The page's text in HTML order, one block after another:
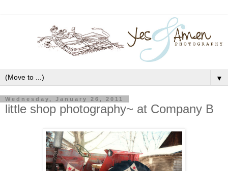
▼
Wednesday, January 26, 2011
little shop photography~ at Company B